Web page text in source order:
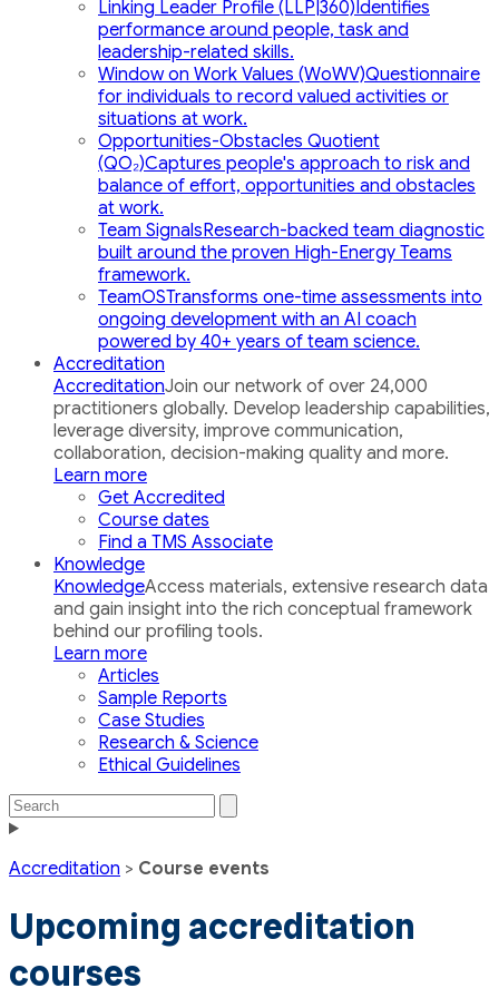
Linking Leader Profile (LLP|360)Identifies
performance around people, task and
leadership-related skills.
Window on Work Values (WoWV)Questionnaire
for individuals to record valued activities or
situations at work.
Opportunities-Obstacles Quotient
(QO₂)Captures people's approach to risk and
balance of effort, opportunities and obstacles
at work.
Team SignalsResearch-backed team diagnostic
built around the proven High-Energy Teams
framework.
TeamOSTransforms one-time assessments into
ongoing development with an AI coach
powered by 40+ years of team science.
Accreditation
AccreditationJoin our network of over 24,000
practitioners globally. Develop leadership capabilities,
leverage diversity, improve communication,
collaboration, decision-making quality and more.
Learn more
Get Accredited
Course dates
Find a TMS Associate
Knowledge
KnowledgeAccess materials, extensive research data
and gain insight into the rich conceptual framework
behind our profiling tools.
Learn more
Articles
Sample Reports
Case Studies
Research & Science
Ethical Guidelines
Search
the
Accreditation > Course events
Upcoming accreditation
courses